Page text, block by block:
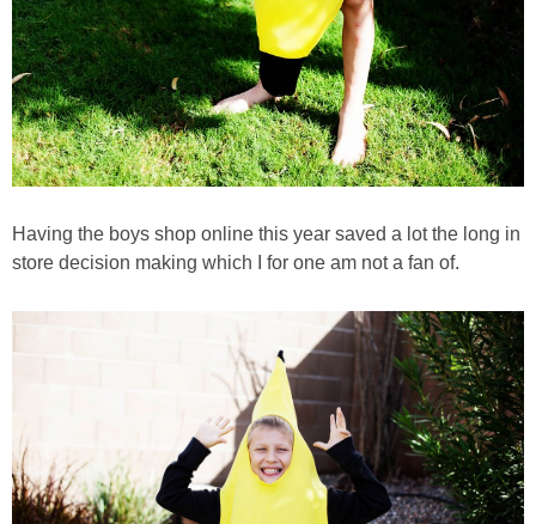
Having the boys shop online this year saved a lot the long in
store decision making which I for one am not a fan of.